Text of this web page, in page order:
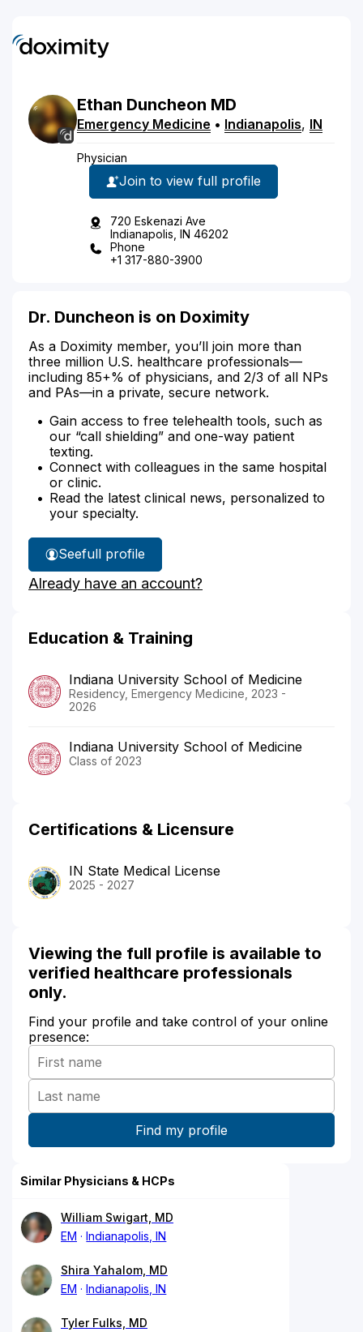
Ethan Duncheon MD
Emergency Medicine • Indianapolis, IN
Physician
Join to view full profile
720 Eskenazi Ave
Indianapolis, IN 46202
Phone
+1 317-880-3900
Dr. Duncheon is on Doximity
As a Doximity member, you’ll join more than
three million U.S. healthcare professionals—
including 85+% of physicians, and 2/3 of all NPs
and PAs—in a private, secure network.
Gain access to free telehealth tools, such as
our “call shielding” and one-way patient
texting.
Connect with colleagues in the same hospital
or clinic.
Read the latest clinical news, personalized to
your specialty.
See
Dr.
Duncheon's
full profile
Already have an account?
Education & Training
Indiana University School of Medicine
Residency, Emergency Medicine, 2023 -
2026
Indiana University School of Medicine
Class of 2023
Certifications & Licensure
IN State Medical License
2025 - 2027
Viewing the full profile is available to
verified healthcare professionals
only.
Find your profile and take control of your online
presence:
Similar Physicians & HCPs
William Swigart, MD
EM
Indianapolis, IN
Shira Yahalom, MD
EM
Indianapolis, IN
Tyler Fulks, MD